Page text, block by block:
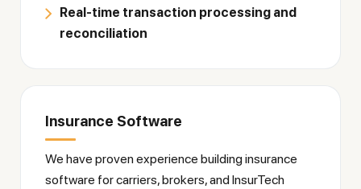
Real-time transaction processing and
reconciliation
Insurance Software
We have proven experience building insurance
software for carriers, brokers, and InsurTech